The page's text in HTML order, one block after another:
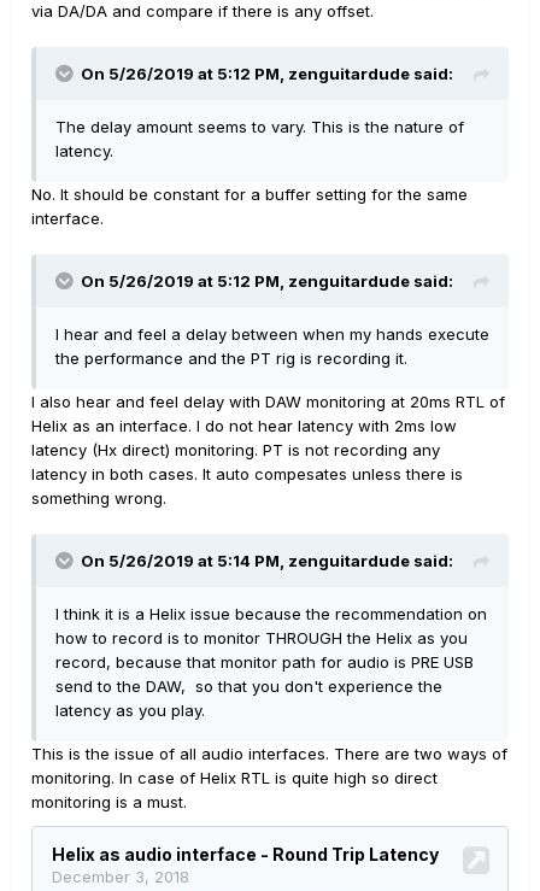
via DA/DA and compare if there is any offset.
On 5/26/2019 at 5:12 PM, zenguitardude said:
The delay amount seems to vary. This is the nature of
latency.
No. It should be constant for a buffer setting for the same
interface.
On 5/26/2019 at 5:12 PM, zenguitardude said:
I hear and feel a delay between when my hands execute
the performance and the PT rig is recording it.
I also hear and feel delay with DAW monitoring at 20ms RTL of
Helix as an interface. I do not hear latency with 2ms low
latency (Hx direct) monitoring. PT is not recording any
latency in both cases. It auto compesates unless there is
something wrong.
On 5/26/2019 at 5:14 PM, zenguitardude said:
I think it is a Helix issue because the recommendation on
how to record is to monitor THROUGH the Helix as you
record, because that monitor path for audio is PRE USB
send to the DAW, so that you don't experience the
latency as you play.
This is the issue of all audio interfaces. There are two ways of
monitoring. In case of Helix RTL is quite high so direct
monitoring is a must.